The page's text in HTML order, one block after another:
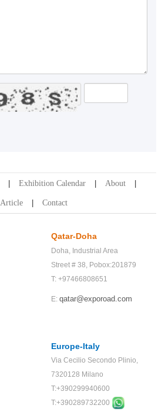
Exhibition Calendar About
Article Contact
Qatar-Doha
Doha, Industrial Area
Street # 38, Pobox:201879
T: +97466808651
E: qatar@exporoad.com
Europe-Italy
Via Cecilio Secondo Plinio,
7320128 Milano
T:+390299940600
T:+390289732200